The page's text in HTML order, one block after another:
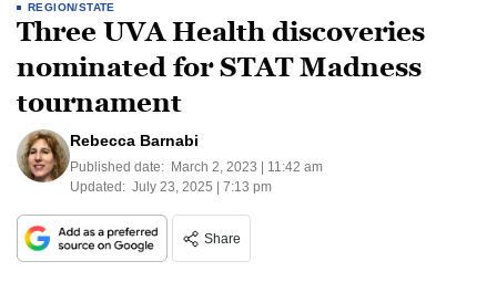
REGION/STATE
Three UVA Health discoveries
nominated for STAT Madness
tournament
Rebecca Barnabi
Published date: March 2, 2023 | 11:42 am
Updated: July 23, 2025 | 7:13 pm
Share